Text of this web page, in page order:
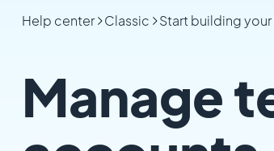
Help center Classic Start building
Manage